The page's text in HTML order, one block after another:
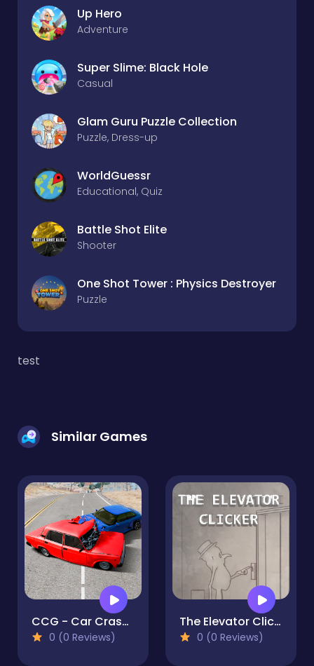
Up Hero
Adventure
Super Slime: Black Hole
Casual
Glam Guru Puzzle Collection
Puzzle, Dress-up
WorldGuessr
Educational, Quiz
Battle Shot Elite
Shooter
One Shot Tower : Physics Destroyer
Puzzle
test
Similar Games
CCG - Car Crash Game
0 (0 Reviews)
The Elevator Clicker
0 (0 Reviews)